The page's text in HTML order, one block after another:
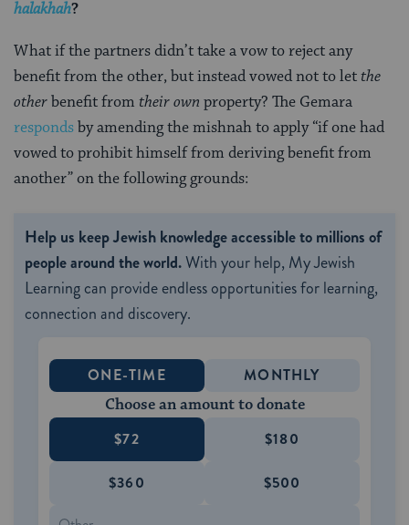
halakhah?
What if the partners didn’t take a vow to reject any
benefit from the other, but instead vowed not to letthe
otherbenefit from their own property? The Gemara
respondsby amending the mishnah to apply “if one had
vowed to prohibit himself from deriving benefit from
another” on the following grounds:
Help us keep Jewish knowledge accessible to millions of
people around the world.With your help, My Jewish
Learning can provide endless opportunities for learning,
connection and discovery.
ONE-TIME MONTHLY
Choose an amount to donate
$72 $180
$360 $500